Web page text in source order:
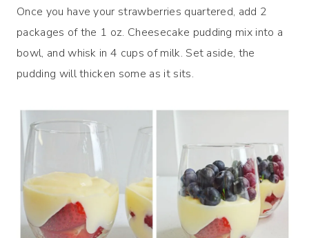
Once you have your strawberries quartered, add 2
packages of the 1 oz. Cheesecake pudding mix into a
bowl, and whisk in 4 cups of milk. Set aside, the
pudding will thicken some as it sits.